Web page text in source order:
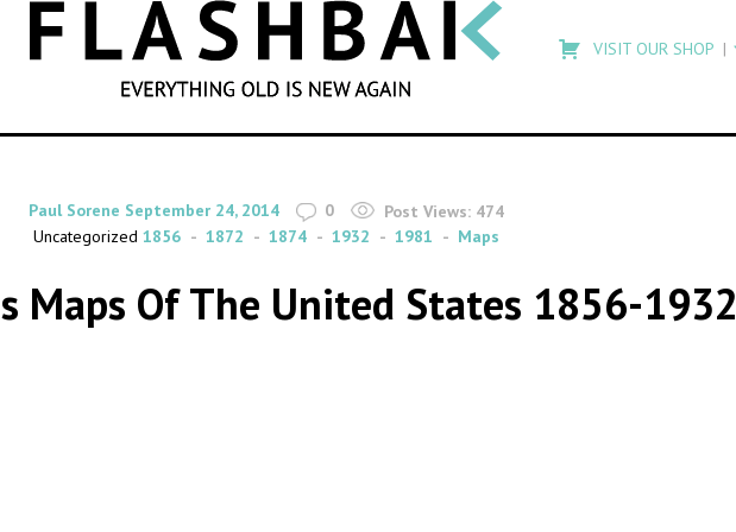
SEARCH
search
Flashback
VISIT OUR SHOP
By
Paul Sorene on
September 24, 2014 0 Post Views: 474
Uncategorized 1856 1872 1874 1932 1981 Maps
Maps Of The United States 1856-1932